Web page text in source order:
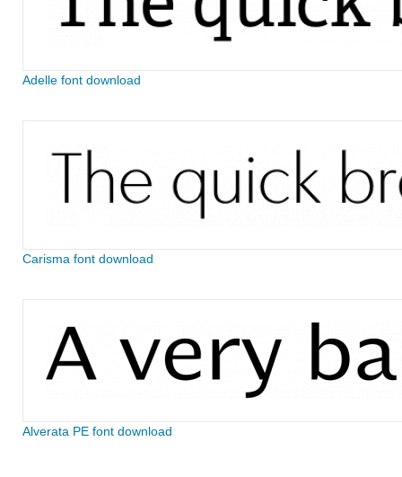
Adelle font download
Carisma font download
Alverata PE font download